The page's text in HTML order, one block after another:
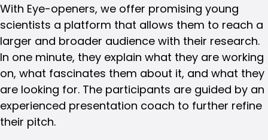
With Eye-openers, we offer promising young
scientists a platform that allows them to reach a
larger and broader audience with their research.
In one minute, they explain what they are working
on, what fascinates them about it, and what they
are looking for. The participants are guided by an
experienced presentation coach to further refine
their pitch.